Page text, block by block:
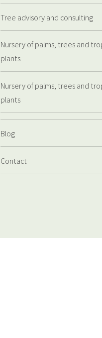
Tree advisory and consulting
Nursery of palms, trees and
plants
Nursery of palms, trees and
plants
Blog
Contact